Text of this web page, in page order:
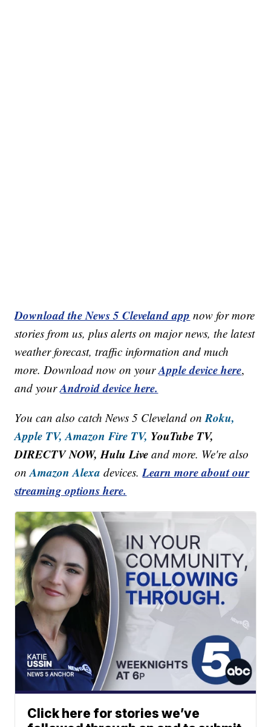
Download the News 5 Cleveland app now for more
stories from us, plus alerts on major news, the latest
weather forecast, traffic information and much
more. Download now on yourApple device here,
and yourAndroid device here.
You can also catch News 5 Cleveland onRoku,
Apple TV, Amazon Fire TV, YouTube TV,
DIRECTV NOW, Hulu Live and more. We're also
onAmazon Alexa devices.Learn more about our
streaming options here.
Click here for stories we’ve